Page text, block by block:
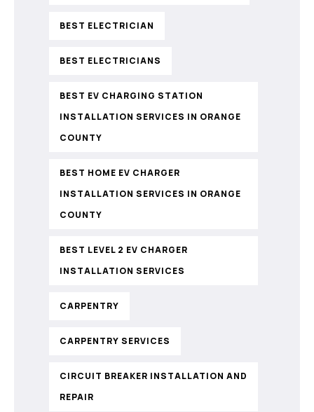
BEST ELECTRICIAN
BEST ELECTRICIANS
BEST EV CHARGING STATION
INSTALLATION SERVICES IN ORANGE
COUNTY
BEST HOME EV CHARGER
INSTALLATION SERVICES IN ORANGE
COUNTY
BEST LEVEL 2 EV CHARGER
INSTALLATION SERVICES
CARPENTRY
CARPENTRY SERVICES
CIRCUIT BREAKER INSTALLATION AND
REPAIR